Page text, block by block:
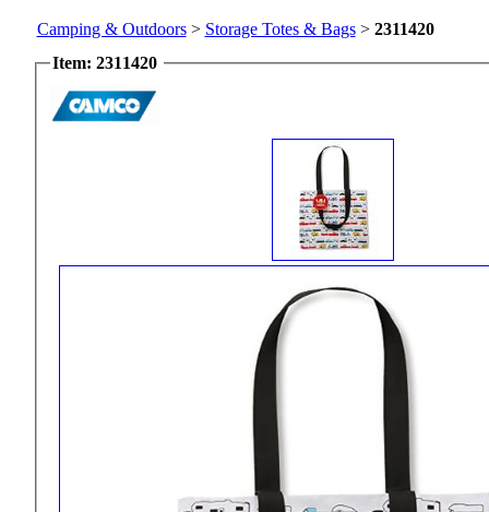
Camping & Outdoors> Storage Totes & Bags> 2311420
Item: 2311420